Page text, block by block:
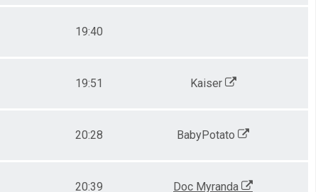
19:40
19:51 Kaiser
20:28 BabyPotato
20:39 Doc Myranda